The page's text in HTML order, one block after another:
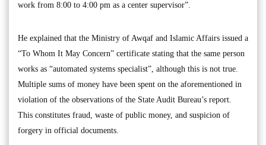
work from 8:00 to 4:00 pm as a center supervisor”.
He explained that the Ministry of Awqaf and Islamic Affairs issued a
“To Whom It May Concern” certificate stating that the same person
works as “automated systems specialist”, although this is not true.
Multiple sums of money have been spent on the aforementioned in
violation of the observations of the State Audit Bureau’s report.
This constitutes fraud, waste of public money, and suspicion of
forgery in official documents.